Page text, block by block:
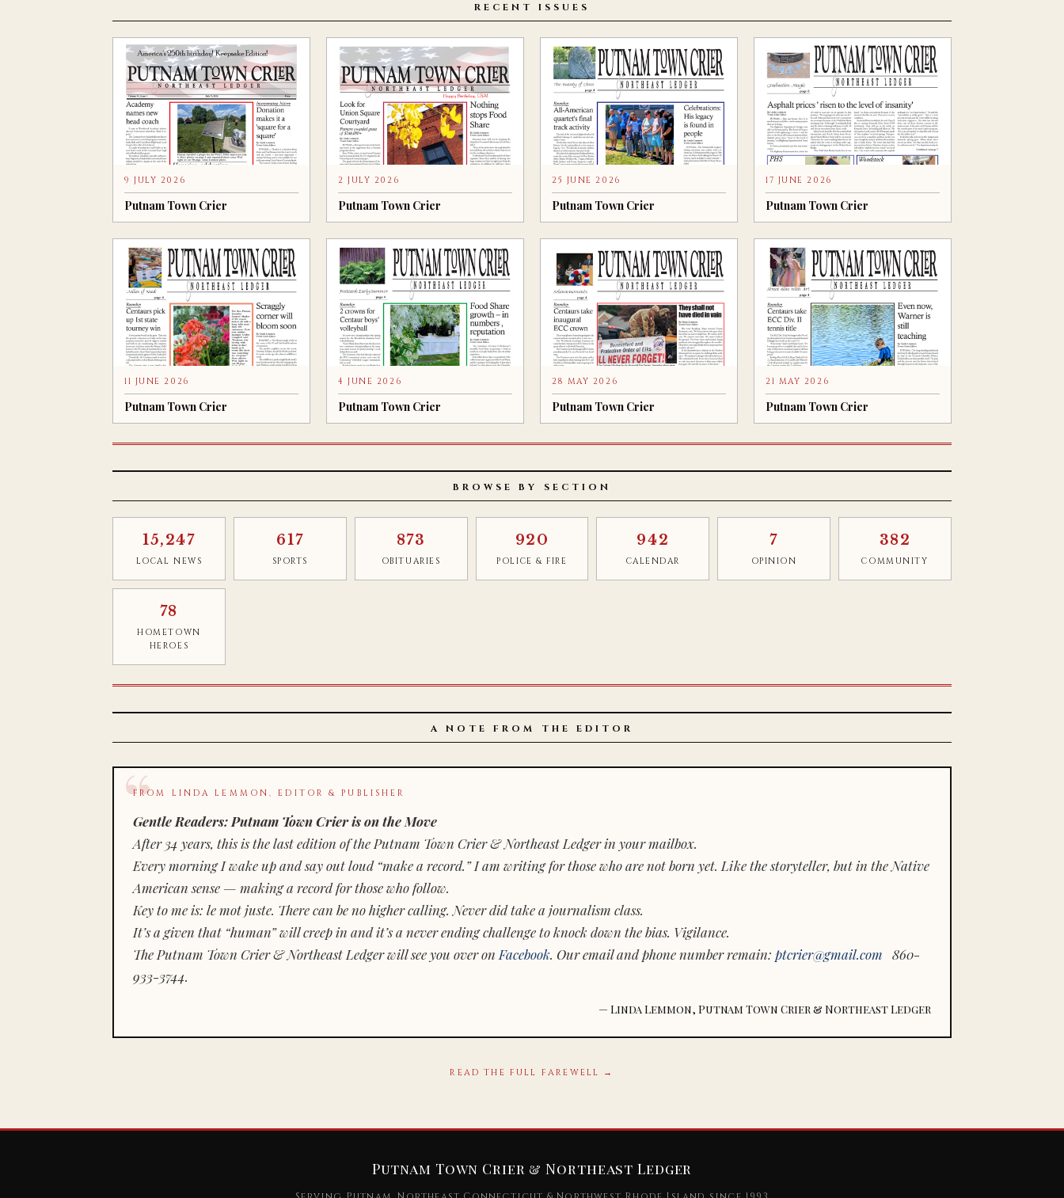
RECENT ISSUES
9 JULY 2026
Putnam Town Crier
2 JULY 2026
Putnam Town Crier
25 JUNE 2026
Putnam Town Crier
17 JUNE 2026
Putnam Town Crier
11 JUNE 2026
Putnam Town Crier
4 JUNE 2026
Putnam Town Crier
28 MAY 2026
Putnam Town Crier
21 MAY 2026
Putnam Town Crier
BROWSE BY SECTION
15,247
LOCAL NEWS
617
SPORTS
873
OBITUARIES
920
POLICE & FIRE
942
CALENDAR
7
OPINION
382
COMMUNITY
78
HOMETOWN
HEROES
A NOTE FROM THE EDITOR
FROM LINDA LEMMON, EDITOR & PUBLISHER
Gentle Readers: Putnam Town Crier is on the Move
After 34 years, this is the last edition of the Putnam Town Crier & Northeast Ledger in your mailbox.
Every morning I wake up and say out loud “make a record.” I am writing for those who are not born yet. Like the storyteller, but in the Native
American sense — making a record for those who follow.
Key to me is: le mot juste. There can be no higher calling. Never did take a journalism class.
It’s a given that “human” will creep in and it’s a never ending challenge to knock down the bias. Vigilance.
The Putnam Town Crier & Northeast Ledger will see you over on Facebook. Our email and phone number remain: ptcrier@gmail.com 860-
933-3744.
— Linda Lemmon, Putnam Town Crier & Northeast Ledger
READ THE FULL FAREWELL →
Putnam Town Crier & Northeast Ledger